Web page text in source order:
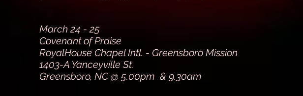
March 24 - 25
Covenant of Praise
RoyalHouse Chapel Intl. - Greensboro Mission
1403-A Yanceyville St.
Greensboro, NC @ 5.00pm & 9.30am